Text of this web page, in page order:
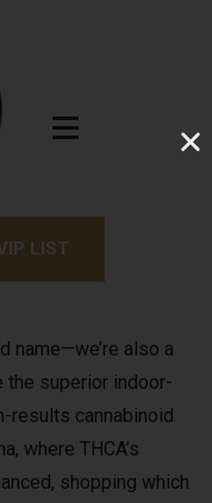
LIST
name—we’re also a
the superior indoor-
results cannabinoid
where THCA’s
shopping which